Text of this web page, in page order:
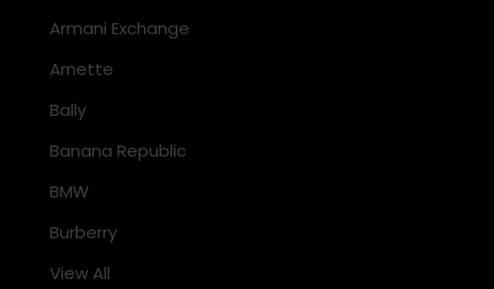
Armani Exchange
Arnette
Bally
Banana Republic
BMW
Burberry
View All